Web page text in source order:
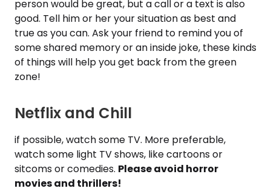
person would be great, but a call or a text is also
good. Tell him or her your situation as best and
true as you can. Ask your friend to remind you of
some shared memory or an inside joke, these kinds
of things will help you get back from the green
zone!
Netflix and Chill
if possible, watch some TV. More preferable,
watch some light TV shows, like cartoons or
sitcoms or comedies. Please avoid horror
movies and thrillers!